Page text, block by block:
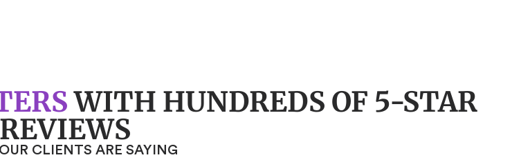
WITH HUNDREDS OF 5-STAR
REVIEWS
CLIENTS ARE SAYING